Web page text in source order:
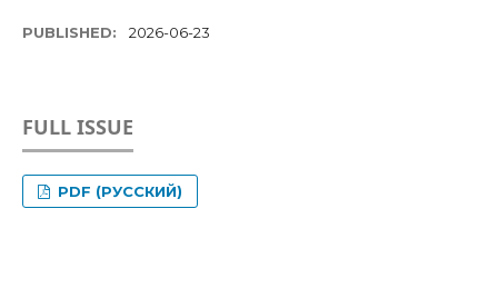
PUBLISHED: 2026-06-23
FULL ISSUE
PDF (РУССКИЙ)